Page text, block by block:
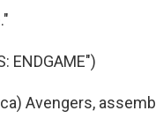
ENDGAME")
Avengers,